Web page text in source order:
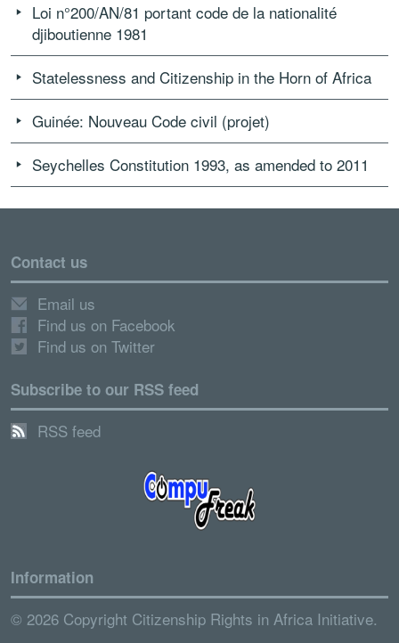
Loi n°200/AN/81 portant code de la nationalité
djiboutienne 1981
Statelessness and Citizenship in the Horn of Africa
Guinée: Nouveau Code civil (projet)
Seychelles Constitution 1993, as amended to 2011
Contact us
Email us
Find us on Facebook
Find us on Twitter
Subscribe to our RSS feed
RSS feed
Information
© 2026 Copyright Citizenship Rights in Africa Initiative.